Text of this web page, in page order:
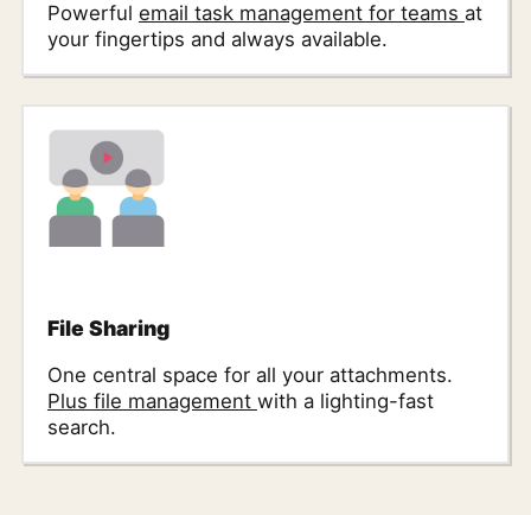
Powerful email task management for teams at
your fingertips and always available.
File Sharing
One central space for all your attachments.
Plus file management with a lighting-fast
search.